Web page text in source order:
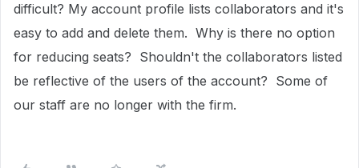
difficult? My account profile lists collaborators and it's
easy to add and delete them. Why is there no option
for reducing seats? Shouldn't the collaborators listed
be reflective of the users of the account? Some of
our staff are no longer with the firm.